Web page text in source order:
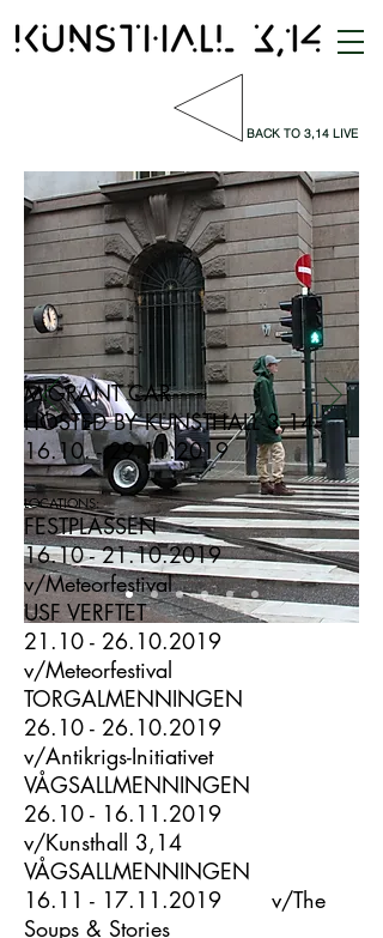
BACK TO 3,14 LIVE
MIGRANT CAR
HOSTED BY KUNSTHALL 3,14
16.10. - 29.11.2019
LOCATIONS:
FESTPLASSEN
16.10 - 21.10.2019
v/Meteorfestival
USF VERFTET
21.10 - 26.10.2019
v/Meteorfestival
TORGALMENNINGEN
26.10 - 26.10.2019
v/Antikrigs-Initiativet
VÅGSALLMENNINGEN
26.10 - 16.11.2019
v/Kunsthall 3,14
VÅGSALLMENNINGEN
16.11 - 17.11.2019 v/The
Soups & Stories